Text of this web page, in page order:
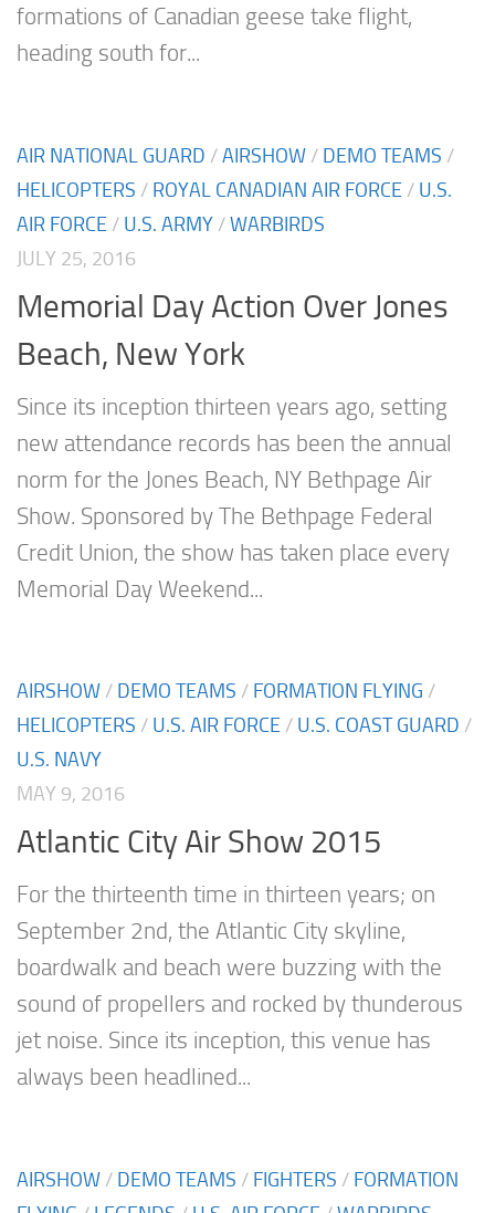
formations of Canadian geese take flight,
heading south for...
AIR NATIONAL GUARD /AIRSHOW / DEMO TEAMS /
HELICOPTERS / ROYAL CANADIAN AIR FORCE / U.S.
AIR FORCE / U.S. ARMY /WARBIRDS
JULY 25, 2016
Memorial Day Action Over Jones
Beach, New York
Since its inception thirteen years ago, setting
new attendance records has been the annual
norm for the Jones Beach, NY Bethpage Air
Show. Sponsored by The Bethpage Federal
Credit Union, the show has taken place every
Memorial Day Weekend...
AIRSHOW / DEMO TEAMS / FORMATION FLYING /
HELICOPTERS / U.S. AIR FORCE / U.S. COAST GUARD /
U.S. NAVY
MAY 9, 2016
Atlantic City Air Show 2015
For the thirteenth time in thirteen years; on
September 2nd, the Atlantic City skyline,
boardwalk and beach were buzzing with the
sound of propellers and rocked by thunderous
jet noise. Since its inception, this venue has
always been headlined...
AIRSHOW / DEMO TEAMS / FIGHTERS / FORMATION